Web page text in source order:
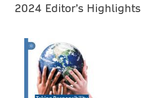
2024 Editor’s Highlights